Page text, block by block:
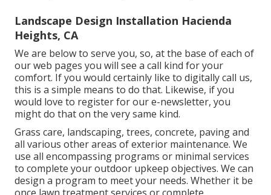
Landscape Design Installation Hacienda
Heights, CA
We are below to serve you, so, at the base of each of
our web pages you will see a call kind for your
comfort. If you would certainly like to digitally call us,
this is a simple means to do that. Likewise, if you
would love to register for our e-newsletter, you
might do that on the very same kind.
Grass care, landscaping, trees, concrete, paving and
all various other areas of exterior maintenance. We
use all encompassing programs or minimal services
to complete your outdoor upkeep objectives. We can
design a program to meet your needs. Whether it be